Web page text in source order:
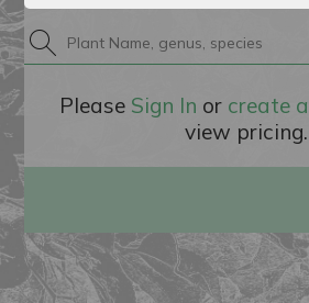
Please Sign In or create
view pricing.